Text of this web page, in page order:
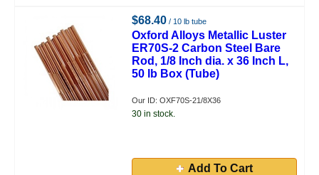
$68.40 / 10 lb tube
Oxford Alloys Metallic Luster
ER70S-2 Carbon Steel Bare
Rod, 1/8 Inch dia. x 36 Inch L,
50 lb Box (Tube)
Our ID: OXF70S-21/8X36
30 in stock.
Add To Cart